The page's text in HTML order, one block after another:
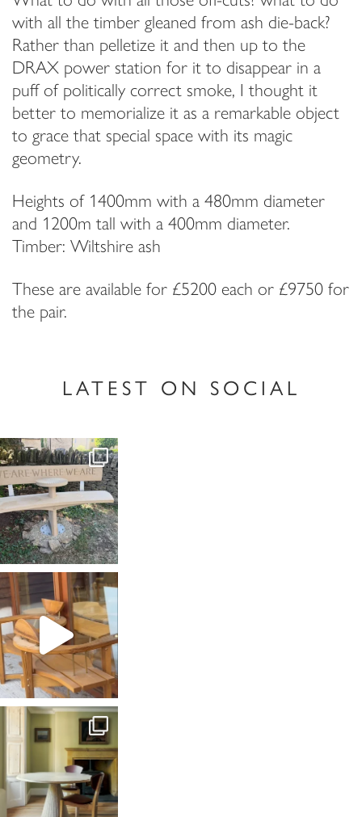
with all the timber gleaned from ash die-back?
Rather than pelletize it and then up to the
DRAX power station for it to disappear in a
puff of politically correct smoke, I thought it
better to memorialize it as a remarkable object
to grace that special space with its magic
geometry.
Heights of 1400mm with a 480mm diameter
and 1200m tall with a 400mm diameter.
Timber: Wiltshire ash
These are available for £5200 each or £9750 for
the pair.
LATEST ON SOCIAL
Email Address
I have read and agree to yourPrivacy Policy